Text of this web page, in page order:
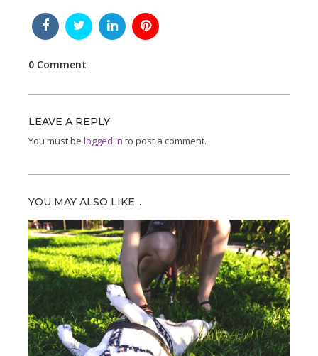
0 Comment
LEAVE A REPLY
You must be logged in to post a comment.
YOU MAY ALSO LIKE...